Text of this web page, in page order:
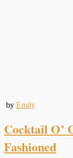
by Emily
Cocktail O’
Fashioned